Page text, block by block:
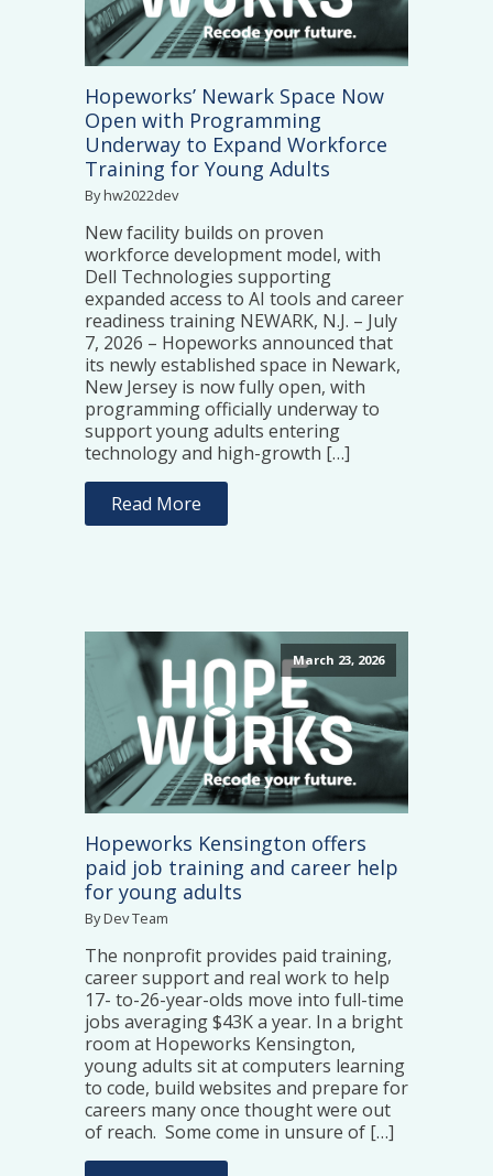
Hopeworks’ Newark Space Now
Open with Programming
Underway to Expand Workforce
Training for Young Adults
By hw2022dev
New facility builds on proven
workforce development model, with
Dell Technologies supporting
expanded access to AI tools and career
readiness training NEWARK, N.J. – July
7, 2026 – Hopeworks announced that
its newly established space in Newark,
New Jersey is now fully open, with
programming officially underway to
support young adults entering
technology and high-growth […]
Read More
March 23, 2026
Hopeworks Kensington offers
paid job training and career help
for young adults
By Dev Team
The nonprofit provides paid training,
career support and real work to help
17- to-26-year-olds move into full-time
jobs averaging $43K a year. In a bright
room at Hopeworks Kensington,
young adults sit at computers learning
to code, build websites and prepare for
careers many once thought were out
of reach. Some come in unsure of […]